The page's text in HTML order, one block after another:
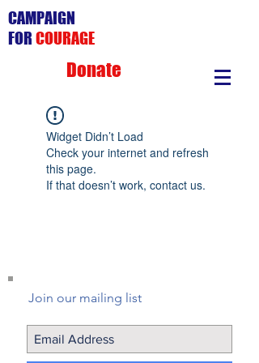
CAMPAIGN
FOR COURAGE
Donate
Widget Didn’t Load
Check your internet and refresh
this page.
If that doesn’t work, contact us.
Join our mailing list